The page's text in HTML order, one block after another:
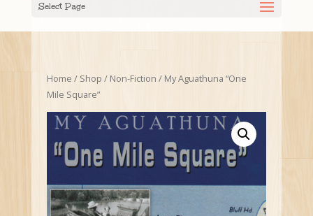
Select Page
Home / Shop / Non-Fiction / My Aguathuna “One
Mile Square”